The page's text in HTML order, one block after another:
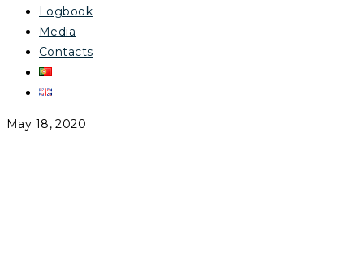
Logbook
Media
Contacts
May 18, 2020